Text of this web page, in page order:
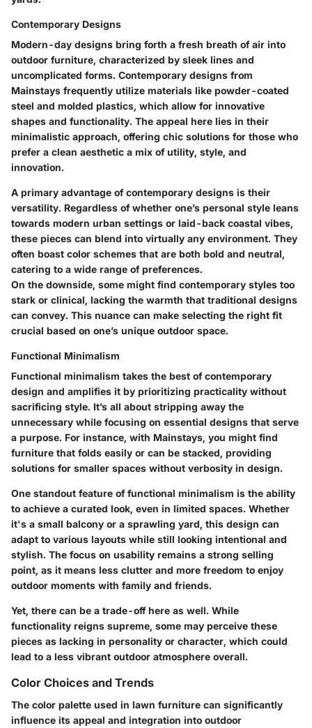
Contemporary Designs
Modern-day designs bring forth a fresh breath of air into
outdoor furniture, characterized by sleek lines and
uncomplicated forms. Contemporary designs from
Mainstays frequently utilize materials like powder-coated
steel and molded plastics, which allow for innovative
shapes and functionality. The appeal here lies in their
minimalistic approach, offering chic solutions for those who
prefer a clean aesthetic a mix of utility, style, and
innovation.
A primary advantage of contemporary designs is their
versatility. Regardless of whether one’s personal style leans
towards modern urban settings or laid-back coastal vibes,
these pieces can blend into virtually any environment. They
often boast color schemes that are both bold and neutral,
catering to a wide range of preferences.
On the downside, some might find contemporary styles too
stark or clinical, lacking the warmth that traditional designs
can convey. This nuance can make selecting the right fit
crucial based on one’s unique outdoor space.
Functional Minimalism
Functional minimalism takes the best of contemporary
design and amplifies it by prioritizing practicality without
sacrificing style. It’s all about stripping away the
unnecessary while focusing on essential designs that serve
a purpose. For instance, with Mainstays, you might find
furniture that folds easily or can be stacked, providing
solutions for smaller spaces without verbosity in design.
One standout feature of functional minimalism is the ability
to achieve a curated look, even in limited spaces. Whether
it's a small balcony or a sprawling yard, this design can
adapt to various layouts while still looking intentional and
stylish. The focus on usability remains a strong selling
point, as it means less clutter and more freedom to enjoy
outdoor moments with family and friends.
Yet, there can be a trade-off here as well. While
functionality reigns supreme, some may perceive these
pieces as lacking in personality or character, which could
lead to a less vibrant outdoor atmosphere overall.
Color Choices and Trends
The color palette used in lawn furniture can significantly
influence its appeal and integration into outdoor